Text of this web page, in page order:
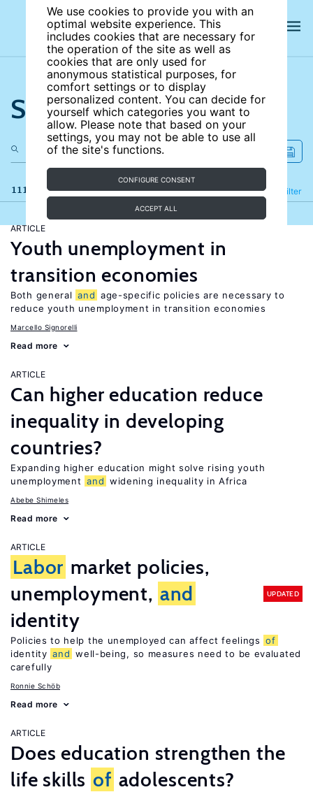
We use cookies to provide you with an
optimal website experience. This
includes cookies that are necessary for
the operation of the site as well as
cookies that are only used for
anonymous statistical purposes, for
comfort settings or to display
personalized content. You can decide for
yourself which categories you want to
allow. Please note that based on your
settings, you may not be able to use all
of the site's functions.
CONFIGURE CONSENT
ACCEPT ALL
Search the site
111 results Filter
Refine
ARTICLE
Youth unemployment in
transition economies
Both general and age-specific policies are necessary to
reduce youth unemployment in transition economies
Marcello Signorelli
Read more
ARTICLE
Can higher education reduce
inequality in developing
countries?
Expanding higher education might solve rising youth
unemployment and widening inequality in Africa
Abebe Shimeles
Read more
ARTICLE
Labor market policies,
unemployment, and
identity
UPDATED
Policies to help the unemployed can affect feelings of
identity and well-being, so measures need to be evaluated
carefully
Ronnie Schöb
Read more
ARTICLE
Does education strengthen the
life skills of adolescents?